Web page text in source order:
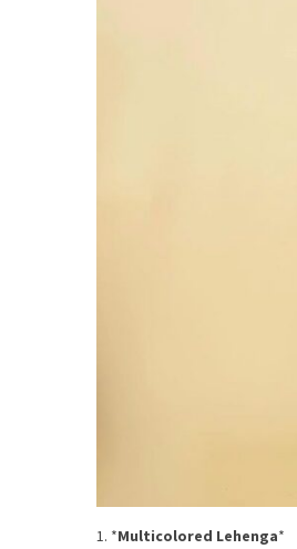
1. *Multicolored Lehenga*